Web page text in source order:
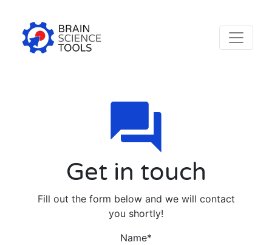
Get in touch
Fill out the form below and we will contact
you shortly!
Name*